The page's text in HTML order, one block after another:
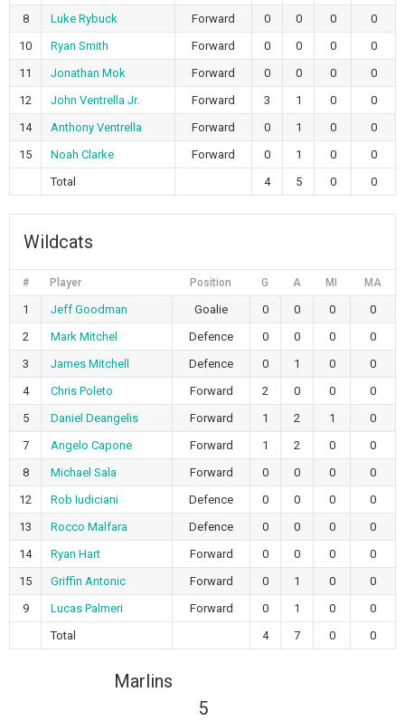
8
Luke Rybuck Forward 0 0 0
0
10
Ryan Smith Forward 0 0 0
0
11
Jonathan Mok Forward 0 0 0
0
12
John Ventrella Jr. Forward 3 1 0
0
14
Anthony Ventrella Forward 0 1 0
0
15
Noah Clarke Forward 0 1 0
0
Total
4 5 0 0
Wildcats
# Player Position G A MI MA
1 Jeff Goodman Goalie 0 0 0
0
2
Mark Mitchel Defence 0 0 0
0
3
James Mitchell Defence 0 1 0
0
4
Chris Poleto Forward 2 0 0
0
5
Daniel Deangelis Forward 1 2 1
0
7
Angelo Capone Forward 1 2 0
0
8
Michael Sala Forward 0 0 0
0
12
Rob Iudiciani Defence 0 0 0
0
13
Rocco Malfara Defence 0 0 0
0
14
Ryan Hart Forward 0 0 0
0
15
Griffin Antonic Forward 0 1 0
0
9
Lucas Palmeri Forward 0 1 0
0
Total
4 7 0 0
Marlins
5